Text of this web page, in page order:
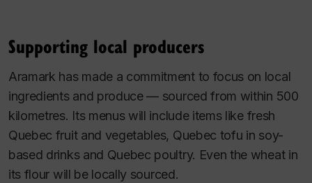
Supporting local producers
Aramark has made a commitment to focus on local
ingredients and produce — sourced from within 500
kilometres. Its menus will include items like fresh
Quebec fruit and vegetables, Quebec tofu in soy-
based drinks and Quebec poultry. Even the wheat in
its flour will be locally sourced.